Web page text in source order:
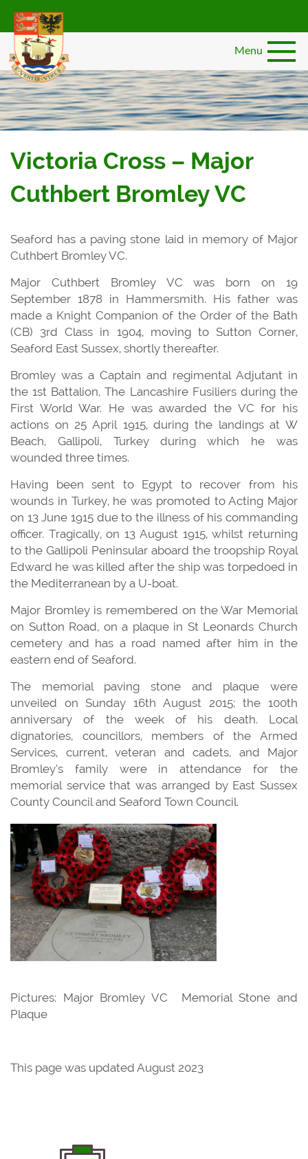
Skip
main
content
Menu
Victoria Cross – Major
Cuthbert Bromley VC
Seaford has a paving stone laid in memory of Major
Cuthbert Bromley VC.
Major Cuthbert Bromley VC was born on 19
September 1878 in Hammersmith. His father was
made a Knight Companion of the Order of the Bath
(CB) 3rd Class in 1904, moving to Sutton Corner,
Seaford East Sussex, shortly thereafter.
Bromley was a Captain and regimental Adjutant in
the 1st Battalion, The Lancashire Fusiliers during the
First World War. He was awarded the VC for his
actions on 25 April 1915, during the landings at W
Beach, Gallipoli, Turkey during which he was
wounded three times.
Having been sent to Egypt to recover from his
wounds in Turkey, he was promoted to Acting Major
on 13 June 1915 due to the illness of his commanding
officer. Tragically, on 13 August 1915, whilst returning
to the Gallipoli Peninsular aboard the troopship Royal
Edward he was killed after the ship was torpedoed in
the Mediterranean by a U-boat.
Major Bromley is remembered on the War Memorial
on Sutton Road, on a plaque in St Leonards Church
cemetery and has a road named after him in the
eastern end of Seaford.
The memorial paving stone and plaque were
unveiled on Sunday 16th August 2015; the 100th
anniversary of the week of his death. Local
dignatories, councillors, members of the Armed
Services, current, veteran and cadets, and Major
Bromley’s family were in attendance for the
memorial service that was arranged by East Sussex
County Council and Seaford Town Council.
Pictures: Major Bromley VC Memorial Stone and
Plaque
This page was updated August 2023